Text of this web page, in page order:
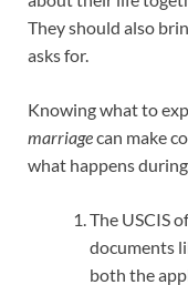
They should also
asks for.
Knowing what to
marriagecan make
what happens
The USCIS
documents
both the